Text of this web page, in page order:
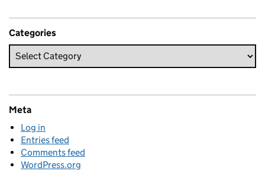
Categories
Meta
Log in
Entries feed
Comments feed
WordPress.org